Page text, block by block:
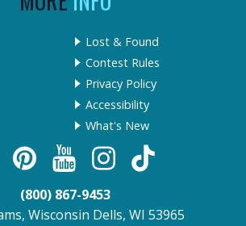
Lost & Found
Contest Rules
Privacy Policy
Accessibility
What's New
(800) 867-9453
Wisconsin Dells, WI 53965